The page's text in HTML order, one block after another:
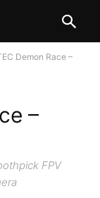
Demon Race –
–
FPV